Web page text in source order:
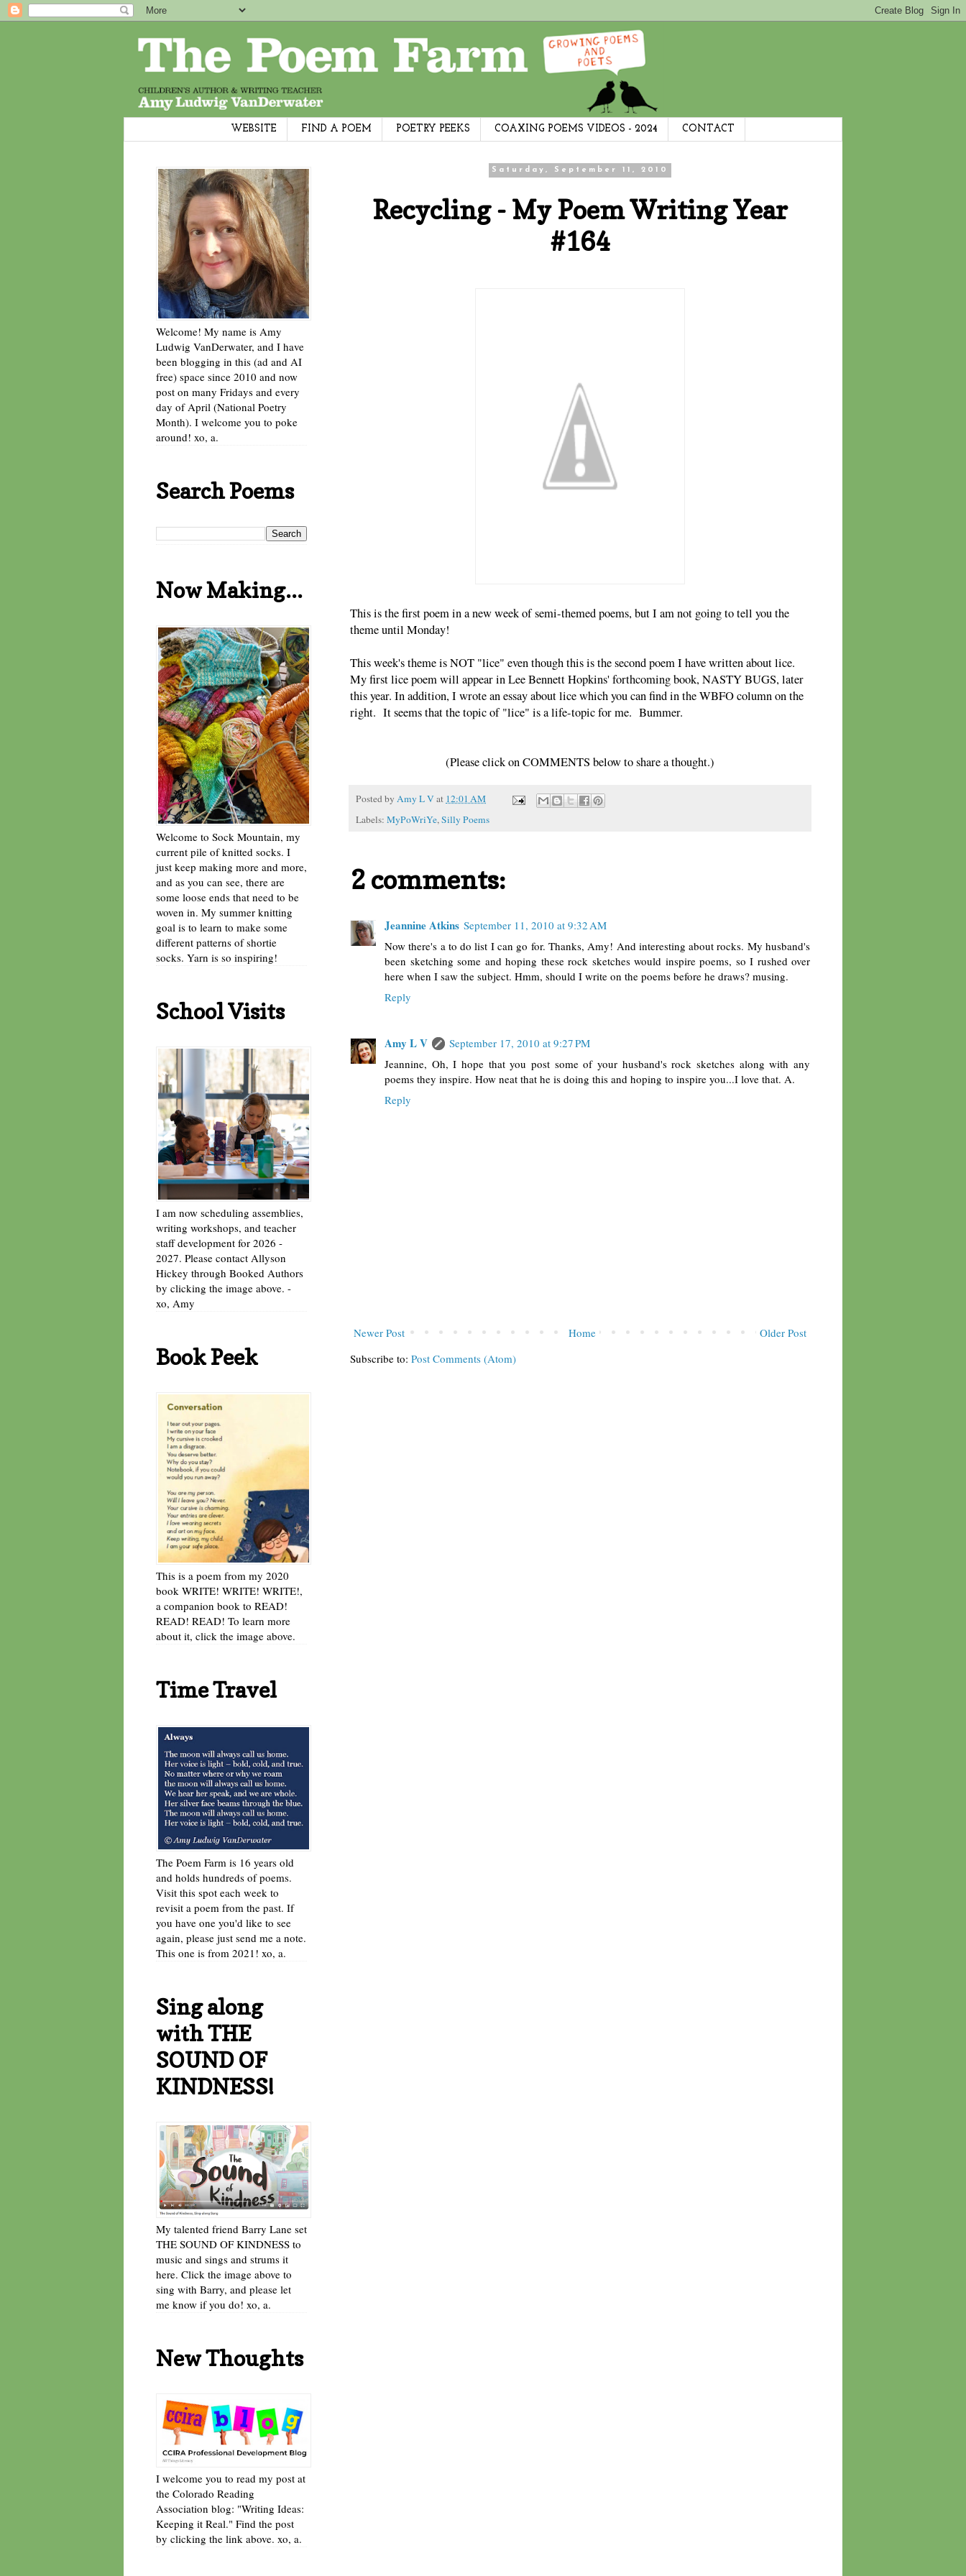
WEBSITE FIND A POEM POETRY PEEKS COAXING POEMS VIDEOS - 2024 CONTACT
Saturday, September 11, 2010
Recycling - My Poem Writing Year
#164
This is the first poem in a new week of semi-themed poems, but I am not going to tell you the
theme until Monday!
This week's theme is NOT "lice" even though this is the second poem I have written about lice.
My first lice poem will appear in Lee Bennett Hopkins' forthcoming book, NASTY BUGS, later
this year. In addition, I wrote an essay about lice which you can find in the WBFO column on the
right. It seems that the topic of "lice" is a life-topic for me. Bummer.
(Please click on COMMENTS below to share a thought.)
Posted by Amy L Vat 12:01 AM
Labels: MyPoWriYe,Silly Poems
2 comments:
Jeannine Atkins September 11, 2010 at 9:32 AM
Now there's a to do list I can go for. Thanks, Amy! And interesting about rocks. My husband's
been sketching some and hoping these rock sketches would inspire poems, so I rushed over
here when I saw the subject. Hmm, should I write on the poems before he draws? musing.
Reply
Amy L V
September 17, 2010 at 9:27 PM
Jeannine, Oh, I hope that you post some of your husband's rock sketches along with any
poems they inspire. How neat that he is doing this and hoping to inspire you...I love that. A.
Reply
Newer Post Older Post
Home
Subscribe to: Post Comments (Atom)
Welcome! My name is Amy
Ludwig VanDerwater, and I have
been blogging in this (ad and AI
free) space since 2010 and now
post on many Fridays and every
day of April (National Poetry
Month). I welcome you to poke
around! xo, a.
Search Poems
Now Making...
Welcome to Sock Mountain, my
current pile of knitted socks. I
just keep making more and more,
and as you can see, there are
some loose ends that need to be
woven in. My summer knitting
goal is to learn to make some
different patterns of shortie
socks. Yarn is so inspiring!
School Visits
I am now scheduling assemblies,
writing workshops, and teacher
staff development for 2026 -
2027. Please contact Allyson
Hickey through Booked Authors
by clicking the image above. -
xo, Amy
Book Peek
This is a poem from my 2020
book WRITE! WRITE! WRITE!,
a companion book to READ!
READ! READ! To learn more
about it, click the image above.
Time Travel
The Poem Farm is 16 years old
and holds hundreds of poems.
Visit this spot each week to
revisit a poem from the past. If
you have one you'd like to see
again, please just send me a note.
This one is from 2021! xo, a.
Sing along
with THE
SOUND OF
KINDNESS!
My talented friend Barry Lane set
THE SOUND OF KINDNESS to
music and sings and strums it
here. Click the image above to
sing with Barry, and please let
me know if you do! xo, a.
New Thoughts
I welcome you to read my post at
the Colorado Reading
Association blog: "Writing Ideas:
Keeping it Real." Find the post
by clicking the link above. xo, a.